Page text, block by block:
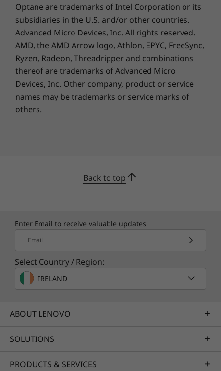
Optane are trademarks of Intel Corporation or its
subsidiaries in the U.S. and/or other countries.
Advanced Micro Devices, Inc. All rights reserved.
AMD, the AMD Arrow logo, Athlon, EPYC, FreeSync,
Ryzen, Radeon, Threadripper and combinations
thereof are trademarks of Advanced Micro
Devices, Inc. Other company, product or service
names may be trademarks or service marks of
others.
Back to top
Enter Email to receive valuable updates
Email
Select Country / Region:
IRELAND
ABOUT LENOVO
SOLUTIONS
PRODUCTS & SERVICES